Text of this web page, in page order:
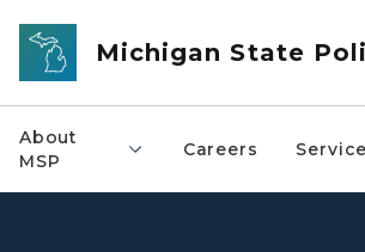
Skip to main content
Michigan State
About
MSP
Careers